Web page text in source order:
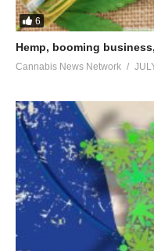
6
Hemp, booming
Cannabis News Network